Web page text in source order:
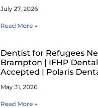
July 27, 2026
Read More »
Dentist for Refugees
Brampton | IFHP
Accepted | Polaris
May 31, 2026
Read More »